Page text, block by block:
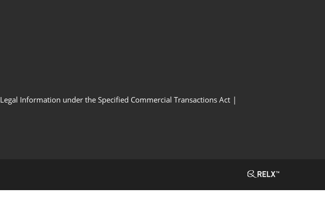
Legal Information under the Specified Commercial Transactions Act